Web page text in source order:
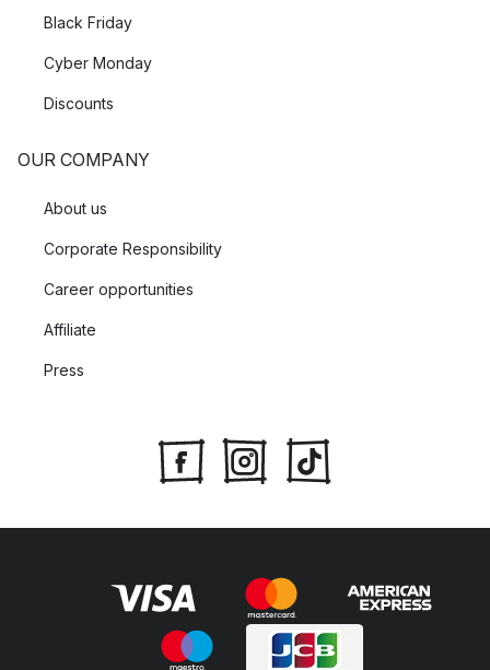
Black Friday
Cyber Monday
Discounts
OUR COMPANY
About us
Corporate Responsibility
Career opportunities
Affiliate
Press